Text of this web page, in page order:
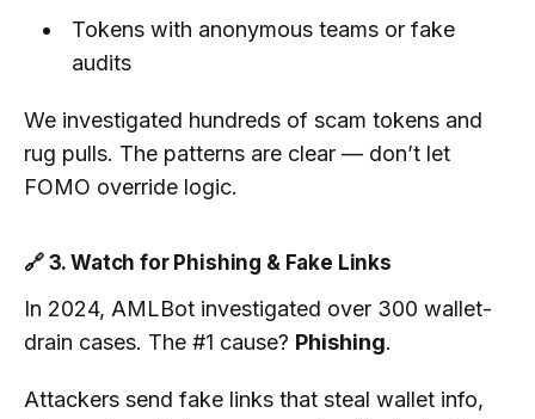
Tokens with anonymous teams or fake
audits
We investigated hundreds of scam tokens and
rug pulls. The patterns are clear — don’t let
FOMO override logic.
🔗 3. Watch for Phishing & Fake Links
In 2024, AMLBot investigated over 300 wallet-
drain cases. The #1 cause? Phishing.
Attackers send fake links that steal wallet info,